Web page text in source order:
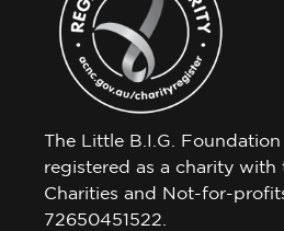
The Little B.I.G.
registered as a charity with
Charities and Not-for-
72650451522.